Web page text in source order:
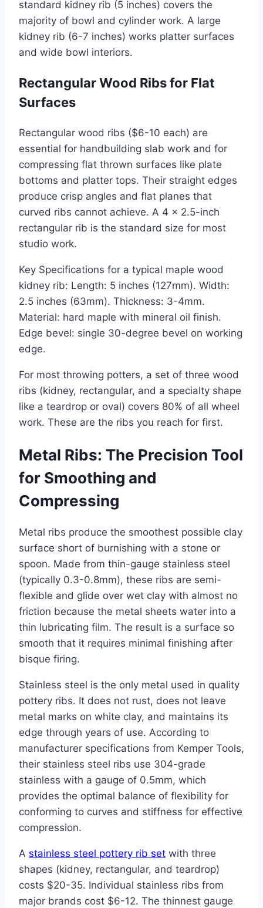
standard kidney rib (5 inches) covers the
majority of bowl and cylinder work. A large
kidney rib (6-7 inches) works platter surfaces
and wide bowl interiors.
Rectangular Wood Ribs for Flat
Surfaces
Rectangular wood ribs ($6-10 each) are
essential for handbuilding slab work and for
compressing flat thrown surfaces like plate
bottoms and platter tops. Their straight edges
produce crisp angles and flat planes that
curved ribs cannot achieve. A 4 x 2.5-inch
rectangular rib is the standard size for most
studio work.
Key Specifications for a typical maple wood
kidney rib: Length: 5 inches (127mm). Width:
2.5 inches (63mm). Thickness: 3-4mm.
Material: hard maple with mineral oil finish.
Edge bevel: single 30-degree bevel on working
edge.
For most throwing potters, a set of three wood
ribs (kidney, rectangular, and a specialty shape
like a teardrop or oval) covers 80% of all wheel
work. These are the ribs you reach for first.
Metal Ribs: The Precision Tool
for Smoothing and
Compressing
Metal ribs produce the smoothest possible clay
surface short of burnishing with a stone or
spoon. Made from thin-gauge stainless steel
(typically 0.3-0.8mm), these ribs are semi-
flexible and glide over wet clay with almost no
friction because the metal sheets water into a
thin lubricating film. The result is a surface so
smooth that it requires minimal finishing after
bisque firing.
Stainless steel is the only metal used in quality
pottery ribs. It does not rust, does not leave
metal marks on white clay, and maintains its
edge through years of use. According to
manufacturer specifications from Kemper Tools,
their stainless steel ribs use 304-grade
stainless with a gauge of 0.5mm, which
provides the optimal balance of flexibility for
conforming to curves and stiffness for effective
compression.
A stainless steel pottery rib set with three
shapes (kidney, rectangular, and teardrop)
costs $20-35. Individual stainless ribs from
major brands cost $6-12. The thinnest gauge